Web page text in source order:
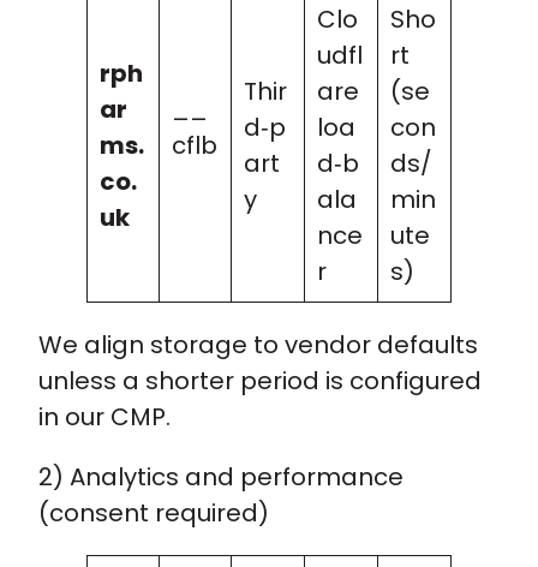
rph
ar
ms.
co.
uk
__
cflb
Thir
d‑p
art
y
Clo
udfl
are
loa
d‑b
ala
nce
r
Sho
rt
(se
con
ds/
min
ute
s)
We align storage to vendor defaults
unless a shorter period is configured
in our CMP.
2) Analytics and performance
(consent required)